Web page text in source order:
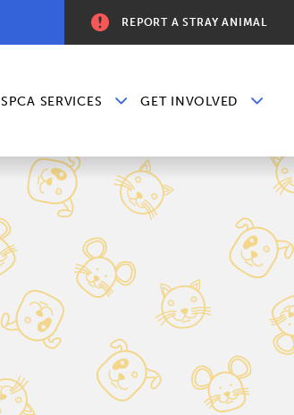
REPORT A STRAY ANIMAL
SPCA SERVICES GET INVOLVED